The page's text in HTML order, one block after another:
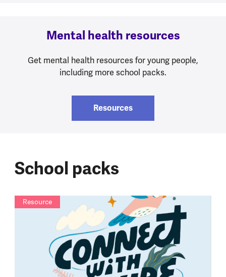
Mental health resources
Get mental health resources for young people,
including more school packs.
Resources
School packs
Resource